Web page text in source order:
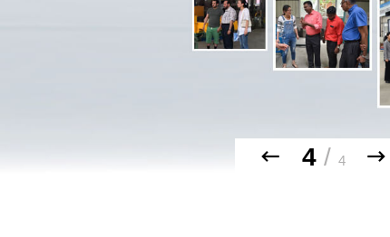
4/ 4